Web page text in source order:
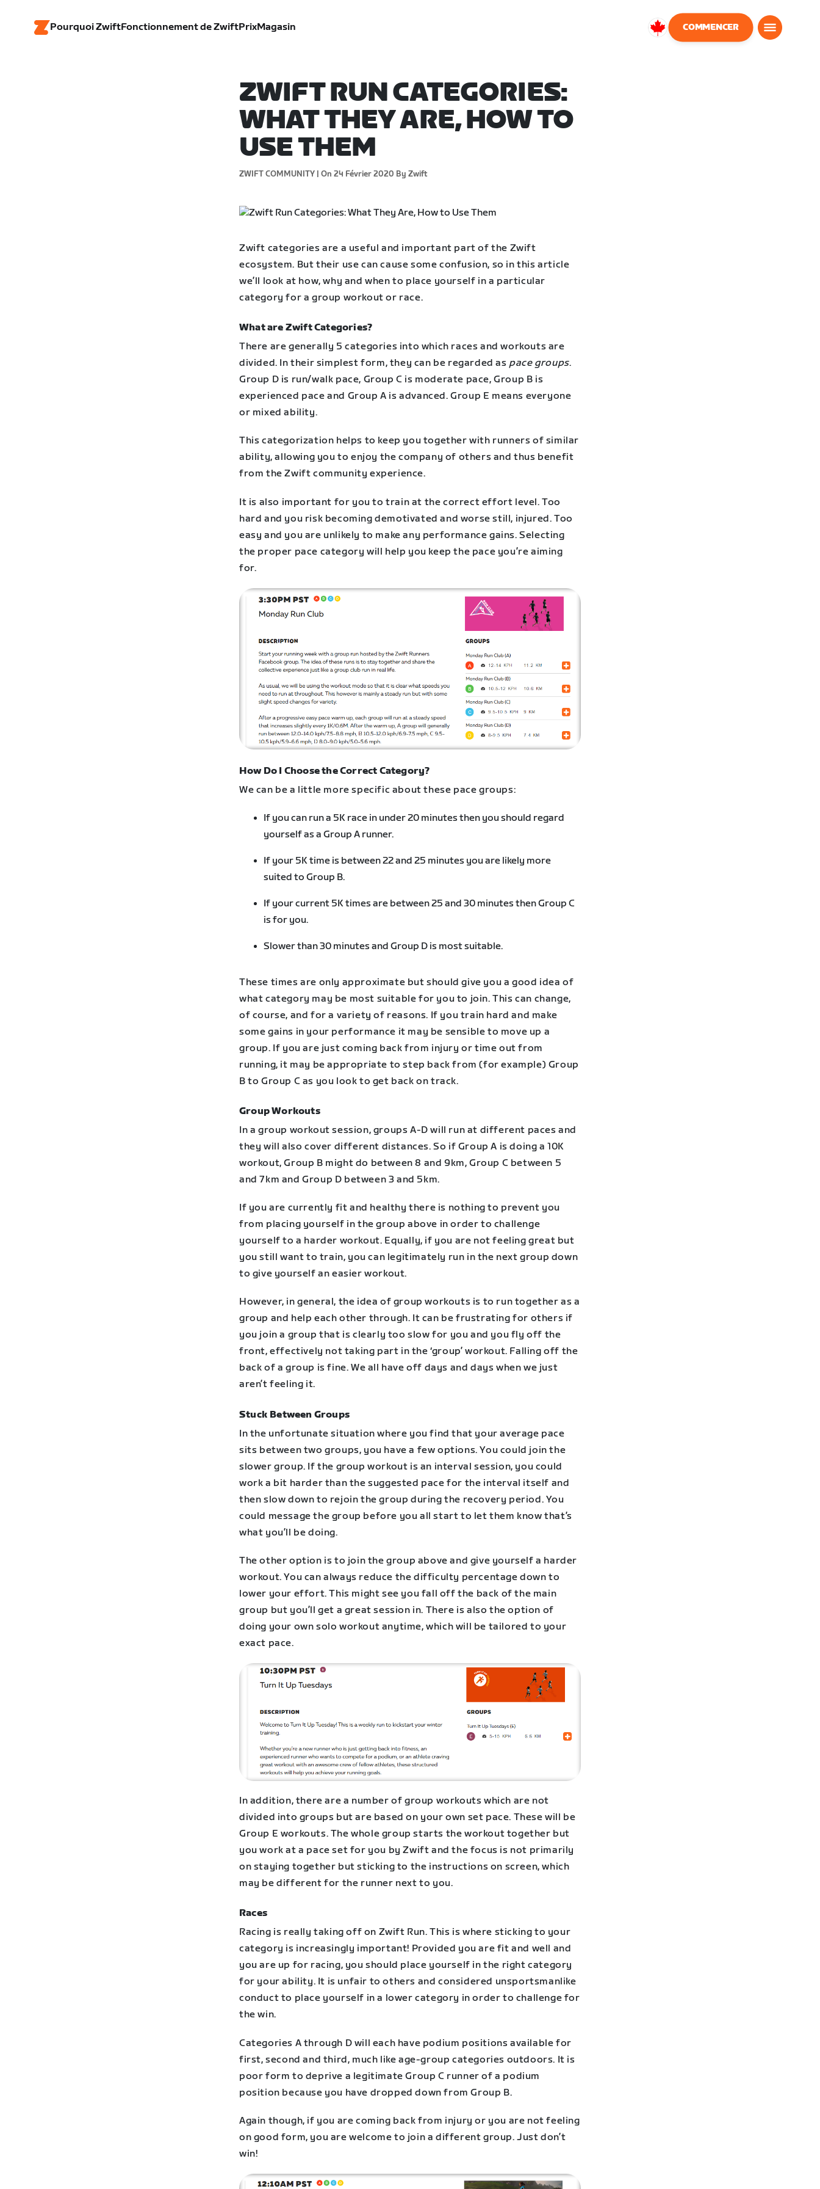
Pourquoi ZwiftFonctionnement de ZwiftPrixMagasin
Canada
COMMENCER
ZWIFT RUN CATEGORIES:
WHAT THEY ARE, HOW TO
USE THEM
ZWIFT COMMUNITY | On 24 Février 2020 By Zwift
Zwift categories are a useful and important part of the Zwift
ecosystem. But their use can cause some confusion, so in this article
we’ll look at how, why and when to place yourself in a particular
category for a group workout or race.
What are Zwift Categories?
There are generally 5 categories into which races and workouts are
divided. In their simplest form, they can be regarded as pace groups.
Group D is run/walk pace, Group C is moderate pace, Group B is
experienced pace and Group A is advanced. Group E means everyone
or mixed ability.
This categorization helps to keep you together with runners of similar
ability, allowing you to enjoy the company of others and thus benefit
from the Zwift community experience.
It is also important for you to train at the correct effort level. Too
hard and you risk becoming demotivated and worse still, injured. Too
easy and you are unlikely to make any performance gains. Selecting
the proper pace category will help you keep the pace you’re aiming
for.
How Do I Choose the Correct Category?
We can be a little more specific about these pace groups:
If you can run a 5K race in under 20 minutes then you should regard
yourself as a Group A runner.
If your 5K time is between 22 and 25 minutes you are likely more
suited to Group B.
If your current 5K times are between 25 and 30 minutes then Group C
is for you.
Slower than 30 minutes and Group D is most suitable.
These times are only approximate but should give you a good idea of
what category may be most suitable for you to join. This can change,
of course, and for a variety of reasons. If you train hard and make
some gains in your performance it may be sensible to move up a
group. If you are just coming back from injury or time out from
running, it may be appropriate to step back from (for example) Group
B to Group C as you look to get back on track.
Group Workouts
In a group workout session, groups A-D will run at different paces and
they will also cover different distances. So if Group A is doing a 10K
workout, Group B might do between 8 and 9km, Group C between 5
and 7km and Group D between 3 and 5km.
If you are currently fit and healthy there is nothing to prevent you
from placing yourself in the group above in order to challenge
yourself to a harder workout. Equally, if you are not feeling great but
you still want to train, you can legitimately run in the next group down
to give yourself an easier workout.
However, in general, the idea of group workouts is to run together as a
group and help each other through. It can be frustrating for others if
you join a group that is clearly too slow for you and you fly off the
front, effectively not taking part in the ‘group’ workout. Falling off the
back of a group is fine. We all have off days and days when we just
aren’t feeling it.
Stuck Between Groups
In the unfortunate situation where you find that your average pace
sits between two groups, you have a few options. You could join the
slower group. If the group workout is an interval session, you could
work a bit harder than the suggested pace for the interval itself and
then slow down to rejoin the group during the recovery period. You
could message the group before you all start to let them know that’s
what you’ll be doing.
The other option is to join the group above and give yourself a harder
workout. You can always reduce the difficulty percentage down to
lower your effort. This might see you fall off the back of the main
group but you’ll get a great session in. There is also the option of
doing your own solo workout anytime, which will be tailored to your
exact pace.
In addition, there are a number of group workouts which are not
divided into groups but are based on your own set pace. These will be
Group E workouts. The whole group starts the workout together but
you work at a pace set for you by Zwift and the focus is not primarily
on staying together but sticking to the instructions on screen, which
may be different for the runner next to you.
Races
Racing is really taking off on Zwift Run. This is where sticking to your
category is increasingly important! Provided you are fit and well and
you are up for racing, you should place yourself in the right category
for your ability. It is unfair to others and considered unsportsmanlike
conduct to place yourself in a lower category in order to challenge for
the win.
Categories A through D will each have podium positions available for
first, second and third, much like age-group categories outdoors. It is
poor form to deprive a legitimate Group C runner of a podium
position because you have dropped down from Group B.
Again though, if you are coming back from injury or you are not feeling
on good form, you are welcome to join a different group. Just don’t
win!